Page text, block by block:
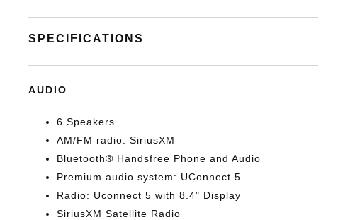
SPECIFICATIONS
AUDIO
6 Speakers
AM/FM radio: SiriusXM
Bluetooth® Handsfree Phone and Audio
Premium audio system: UConnect 5
Radio: Uconnect 5 with 8.4" Display
SiriusXM Satellite Radio